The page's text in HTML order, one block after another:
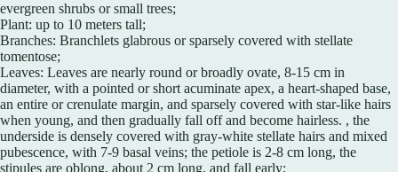
evergreen shrubs or small trees;
Plant: up to 10 meters tall;
Branches: Branchlets glabrous or sparsely covered with stellate
tomentose;
Leaves: Leaves are nearly round or broadly ovate, 8-15 cm in
diameter, with a pointed or short acuminate apex, a heart-shaped base,
an entire or crenulate margin, and sparsely covered with star-like hairs
when young, and then gradually fall off and become hairless. , the
underside is densely covered with gray-white stellate hairs and mixed
pubescence, with 7-9 basal veins; the petiole is 2-8 cm long, the
stipules are oblong, about 2 cm long, and fall early;